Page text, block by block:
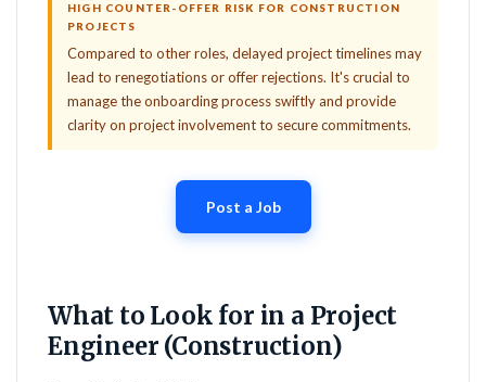
HIGH COUNTER-OFFER RISK FOR CONSTRUCTION
PROJECTS
Compared to other roles, delayed project timelines may
lead to renegotiations or offer rejections. It's crucial to
manage the onboarding process swiftly and provide
clarity on project involvement to secure commitments.
Post a Job
What to Look for in a Project
Engineer (Construction)